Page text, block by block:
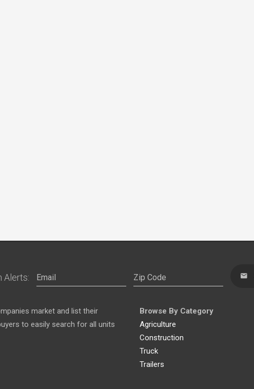
Alerts:
market and list their
to easily search for all units
Browse By Category
Agriculture
Construction
Truck
Trailers